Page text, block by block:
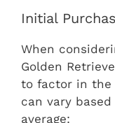
Initial
When
Golden
to factor in the
can vary
average: